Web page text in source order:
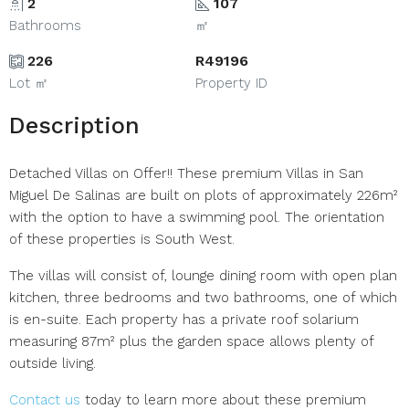
Bathrooms ㎡
226
Lot ㎡
R49196
Property ID
Description
Detached Villas on Offer!! These premium Villas in San
Miguel De Salinas are built on plots of approximately 226m²
with the option to have a swimming pool. The orientation
of these properties is South West.
The villas will consist of, lounge dining room with open plan
kitchen, three bedrooms and two bathrooms, one of which
is en-suite. Each property has a private roof solarium
measuring 87m² plus the garden space allows plenty of
outside living.
Contact us today to learn more about these premium